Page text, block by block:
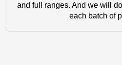
and full ranges. And we will
each batch of